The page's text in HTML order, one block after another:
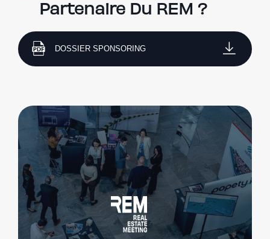
Partenaire Du REM ?
DOSSIER SPONSORING